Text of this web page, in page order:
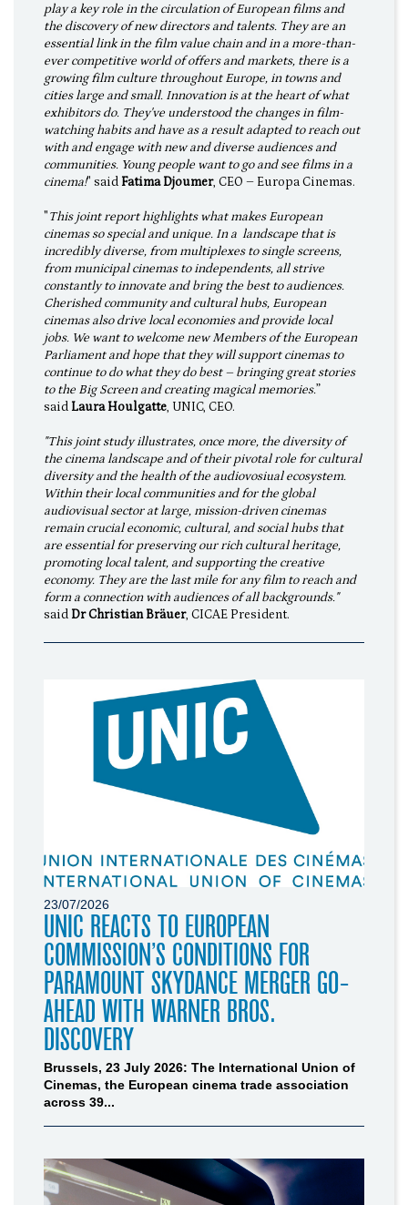
play a key role in the circulation of European films and
the discovery of new directors and talents. They are an
essential link in the film value chain and in a more-than-
ever competitive world of offers and markets, there is a
growing film culture throughout Europe, in towns and
cities large and small. Innovation is at the heart of what
exhibitors do. They've understood the changes in film-
watching habits and have as a result adapted to reach out
with and engage with new and diverse audiences and
communities. Young people want to go and see films in a
cinema!" said Fatima Djoumer, CEO – Europa Cinemas.
"This joint report highlights what makes European
cinemas so special and unique. In a landscape that is
incredibly diverse, from multiplexes to single screens,
from municipal cinemas to independents, all strive
constantly to innovate and bring the best to audiences.
Cherished community and cultural hubs, European
cinemas also drive local economies and provide local
jobs. We want to welcome new Members of the European
Parliament and hope that they will support cinemas to
continue to do what they do best – bringing great stories
to the Big Screen and creating magical memories.”
said Laura Houlgatte, UNIC, CEO.
"This joint study illustrates, once more, the diversity of
the cinema landscape and of their pivotal role for cultural
diversity and the health of the audiovosiual ecosystem.
Within their local communities and for the global
audiovisual sector at large, mission-driven cinemas
remain crucial economic, cultural, and social hubs that
are essential for preserving our rich cultural heritage,
promoting local talent, and supporting the creative
economy. They are the last mile for any film to reach and
form a connection with audiences of all backgrounds."
said Dr Christian Bräuer, CICAE President.
23/07/2026
UNIC REACTS TO EUROPEAN
COMMISSION’S CONDITIONS FOR
PARAMOUNT SKYDANCE MERGER GO-
AHEAD WITH WARNER BROS.
DISCOVERY
Brussels, 23 July 2026: The International Union of
Cinemas, the European cinema trade association
across 39...